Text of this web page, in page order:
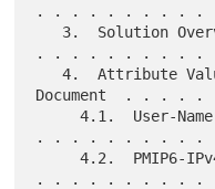
. . . . . . . . . .
. . . . . . . . . .
   4.  Attribute Value Pair Used in This
Document  . . . .
     4.1.  User-Name AVP . . . . . . . . . . .
. . . . . . . . . .
     4.2.  PMIP6-IPv4-Home-Address AVP . . . .
. . . . . . . . . .